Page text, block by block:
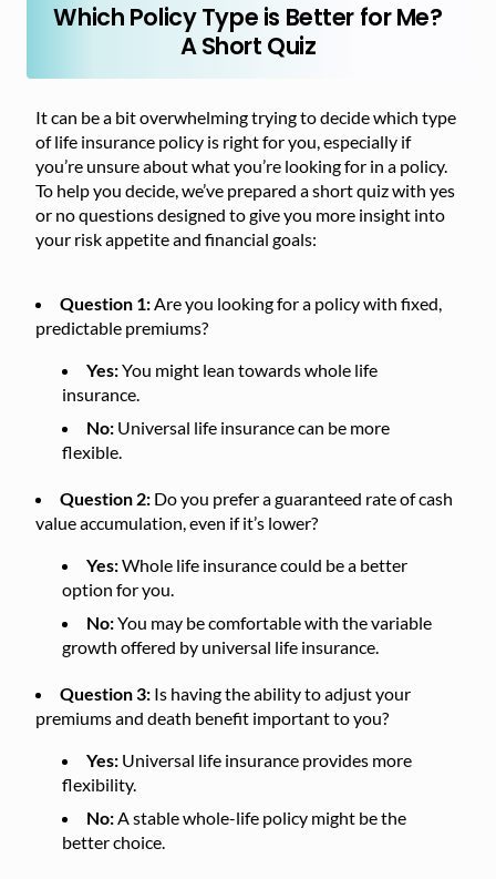
Which Policy Type is Better for Me?
A Short Quiz
It can be a bit overwhelming trying to decide which type
of life insurance policy is right for you, especially if
you’re unsure about what you’re looking for in a policy.
To help you decide, we’ve prepared a short quiz with yes
or no questions designed to give you more insight into
your risk appetite and financial goals:
Question 1:Are you looking for a policy with fixed,
predictable premiums?
Yes:You might lean towards whole life
insurance.
No: Universal life insurance can be more
flexible.
Question 2: Do you prefer a guaranteed rate of cash
value accumulation, even if it’s lower?
Yes:Whole life insurance could be a better
option for you.
No:You may be comfortable with the variable
growth offered by universal life insurance.
Question 3: Is having the ability to adjust your
premiums and death benefit important to you?
Yes: Universal life insurance provides more
flexibility.
No:A stable whole-life policy might be the
better choice.